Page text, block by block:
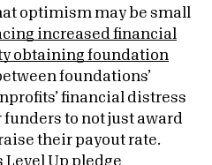
optimism may be small
increased financial
obtaining foundation
foundations’
financial distress
to not just award
their payout rate.
Level Up pledge